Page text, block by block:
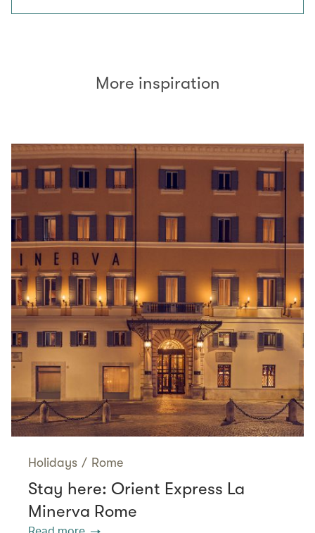
More inspiration
Holidays / Rome
Stay here: Orient Express La
Minerva Rome